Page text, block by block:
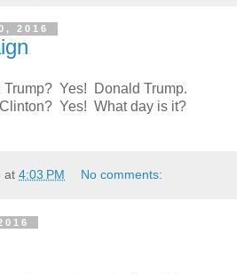
2016
Yes! Donald Trump.
Yes! What day is it?
at 4:03 PM No comments: